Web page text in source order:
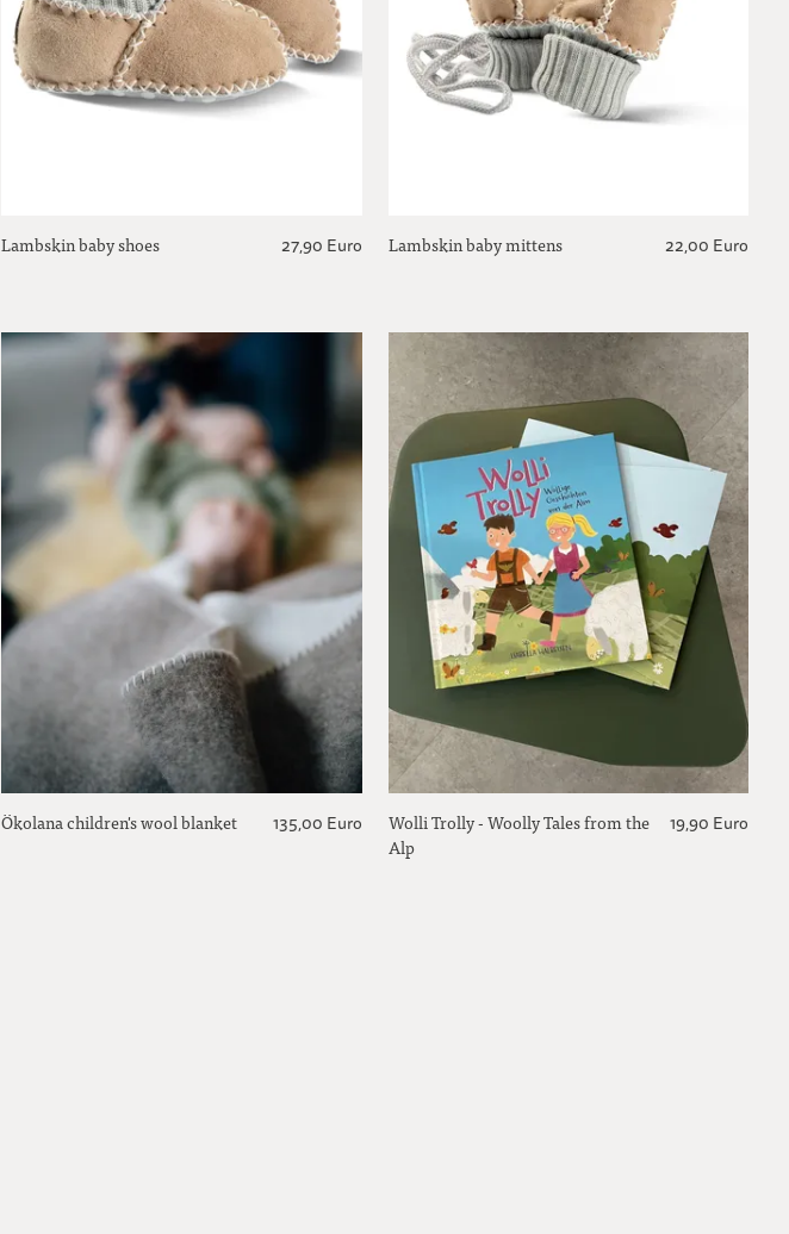
Lambskin baby shoes 27,90 Euro Lambskin baby mittens 22,00 Euro
Ökolana children's wool blanket 135,00 Euro
Wolli Trolly - Woolly Tales from the
Alp
19,90 Euro